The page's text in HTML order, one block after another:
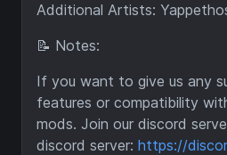
Additional Artists:
📝 Notes:
If you want to give us any
features or compatibility
mods. Join our discord
discord server: https://